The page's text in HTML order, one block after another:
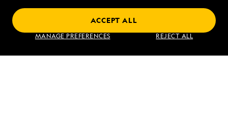
MANAGE PREFERENCES REJECT ALL
ACCEPT ALL
Find an Expedition